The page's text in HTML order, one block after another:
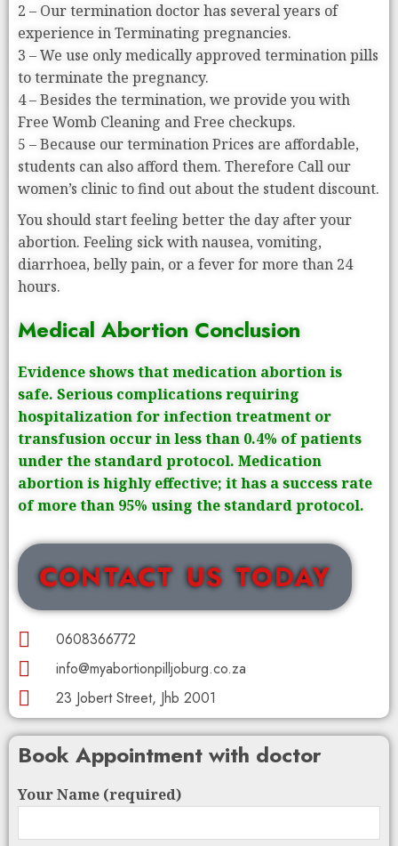
2 – Our termination doctor has several years of
experience in Terminating pregnancies.
3 – We use only medically approved termination pills
to terminate the pregnancy.
4 – Besides the termination, we provide you with
Free Womb Cleaning and Free checkups.
5 – Because our termination Prices are affordable,
students can also afford them. Therefore Call our
women’s clinic to find out about the student discount.
You should start feeling better the day after your
abortion. Feeling sick with nausea, vomiting,
diarrhoea, belly pain, or a fever for more than 24
hours.
Medical Abortion Conclusion
Evidence shows that medication abortion is
safe. Serious complications requiring
hospitalization for infection treatment or
transfusion occur in less than 0.4% of patients
under the standard protocol. Medication
abortion is highly effective; it has a success rate
of more than 95% using the standard protocol.
CONTACT US TODAY
0608366772
info@myabortionpilljoburg.co.za
23 Jobert Street, Jhb 2001
Book Appointment with doctor
Your Name (required)